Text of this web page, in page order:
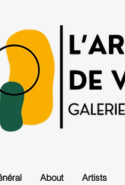
About Artists